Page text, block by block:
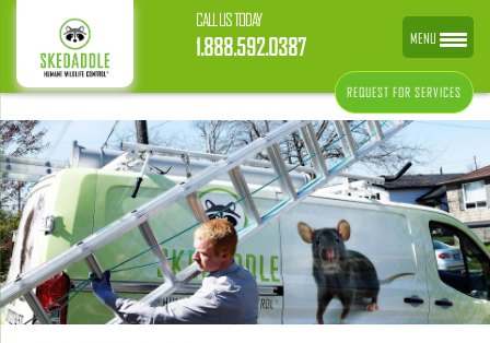
CALL US TODAY
1.888.592.0387
REQUEST FOR SERVICES
MENU